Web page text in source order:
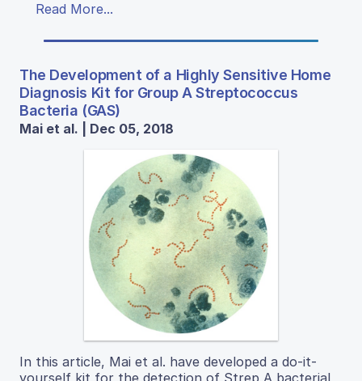
Read More...
The Development of a Highly Sensitive Home
Diagnosis Kit for Group A Streptococcus
Bacteria (GAS)
Mai et al. | Dec 05, 2018
In this article, Mai et al. have developed a do-it-
yourself kit for the detection of Strep A bacterial